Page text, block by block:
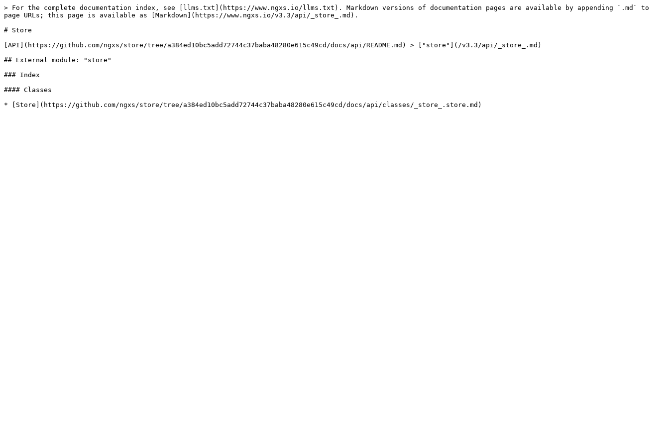
> For the complete documentation index, see [llms.txt](https://www.ngxs.io/llms.txt). Markdown versions of documentation pages are available by appending `.md` to
page URLs; this page is available as [Markdown](https://www.ngxs.io/v3.3/api/_store_.md).
# Store
[API](https://github.com/ngxs/store/tree/a384ed10bc5add72744c37baba48280e615c49cd/docs/api/README.md) > ["store"](/v3.3/api/_store_.md)
## External module: "store"
### Index
#### Classes